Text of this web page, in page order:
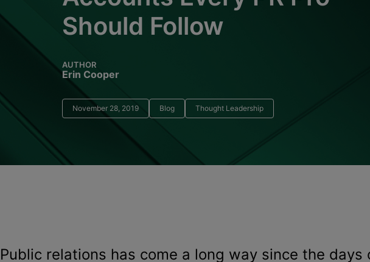
Should Follow
AUTHOR
Erin Cooper
November 28, 2019 Blog Thought Leadership
Public relations has come a long way since the days